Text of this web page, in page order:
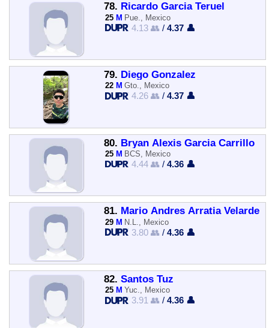
78. Ricardo Garcia Teruel
25 M Pue., Mexico
4.13 👥 /4.37 👤
79. Diego Gonzalez
22 M Gto., Mexico
4.26 👥 /4.37 👤
80. Bryan Alexis Garcia Carrillo
25 M BCS, Mexico
4.44 👥 /4.36 👤
81. Mario Andres Arratia Velarde
29 M N.L., Mexico
3.80 👥 /4.36 👤
82. Santos Tuz
25 M Yuc., Mexico
3.91 👥 /4.36 👤